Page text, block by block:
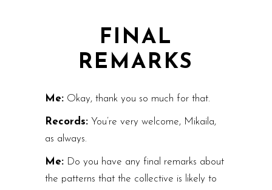
FINAL
REMARKS
Me: Okay, thank you so much for that.
Records: You’re very welcome, Mikaila,
as always.
Me: Do you have any final remarks about
the patterns that the collective is likely to